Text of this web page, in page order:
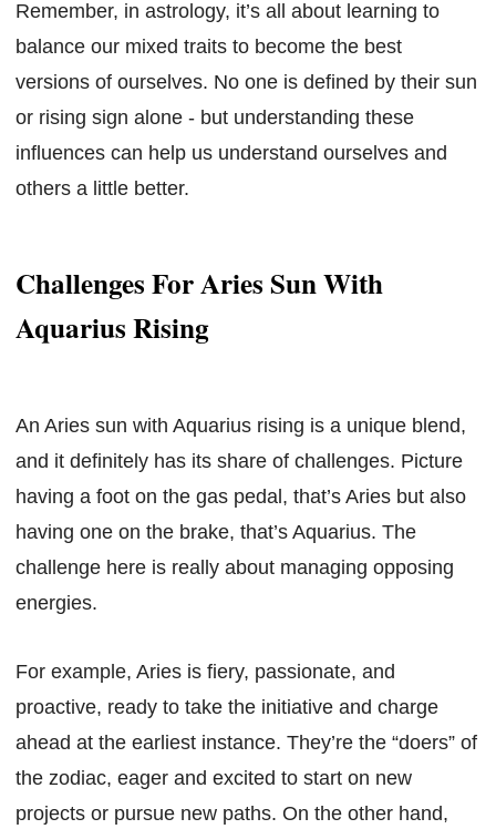
Remember, in astrology, it’s all about learning to
balance our mixed traits to become the best
versions of ourselves. No one is defined by their sun
or rising sign alone - but understanding these
influences can help us understand ourselves and
others a little better.
Challenges For Aries Sun With
Aquarius Rising
An Aries sun with Aquarius rising is a unique blend,
and it definitely has its share of challenges. Picture
having a foot on the gas pedal, that’s Aries but also
having one on the brake, that’s Aquarius. The
challenge here is really about managing opposing
energies.
For example, Aries is fiery, passionate, and
proactive, ready to take the initiative and charge
ahead at the earliest instance. They’re the “doers” of
the zodiac, eager and excited to start on new
projects or pursue new paths. On the other hand,